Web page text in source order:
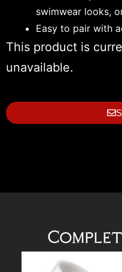
swimwear looks,
Easy to pair with
This product is
unavailable.